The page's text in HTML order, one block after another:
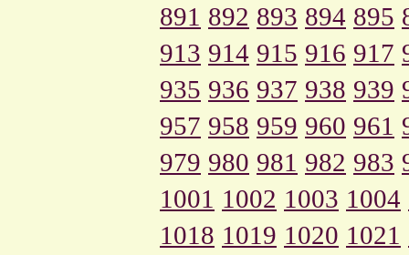
891 892 893 894 895
913 914 915 916 917
935 936 937 938 939
957 958 959 960 961
979 980 981 982 983
1001 1002 1003 1004
1018 1019 1020 1021